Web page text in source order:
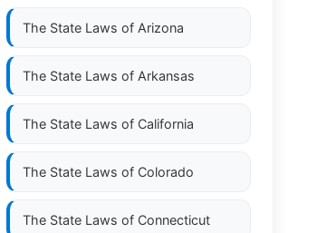
The State Laws of Arizona
The State Laws of Arkansas
The State Laws of California
The State Laws of Colorado
The State Laws of Connecticut